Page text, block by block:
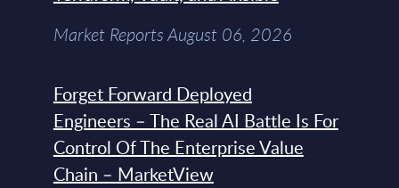
Market Reports August 06, 2026
Forget Forward Deployed
Engineers – The Real AI Battle Is For
Control Of The Enterprise Value
Chain – MarketView